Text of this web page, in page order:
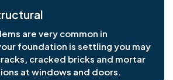
are very common in
foundation is settling you may
cracked bricks and mortar
at windows and doors.